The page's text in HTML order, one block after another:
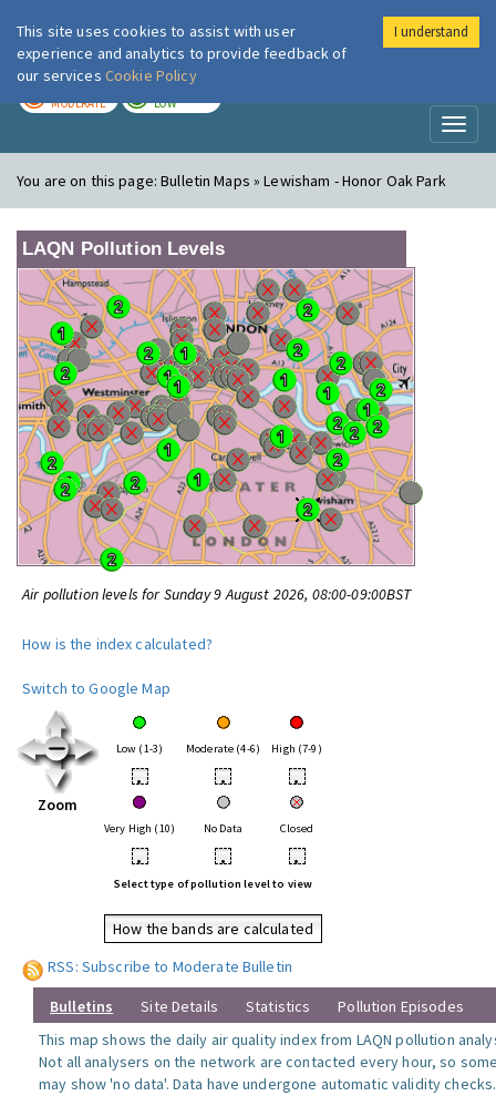
London Air
MODERATE LOW
You are on this page:Bulletin Maps » Lewisham - Honor Oak Park
LAQN Pollution Levels
Air pollution levels for Sunday 9 August 2026, 08:00-09:00BST
How is the index calculated?
Switch to Google Map
Zoom
Low (1-3) Moderate (4-6) High (7-9)
• • •
Very High (10) No Data Closed
• • •
Select type of pollution level to view
How the bands are calculated
RSS: Subscribe to Moderate Bulletin
Bulletins Site Details Statistics
Pollution Episodes
This map shows the daily air quality index from LAQN pollution
Not all analysers on the network are contacted every hour, so
may show 'no data'. Data have undergone automatic validity checks.
This site uses cookies to assist with user
experience and analytics to provide feedback of
our services Cookie Policy
I understand